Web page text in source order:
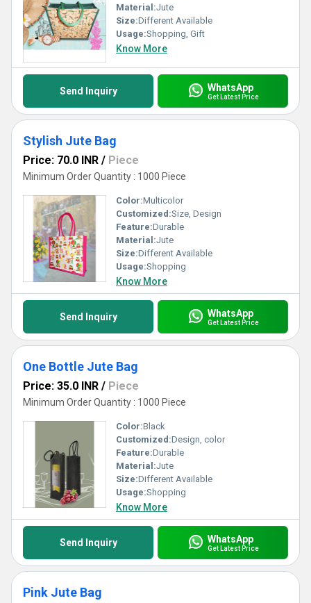
Material:Jute
Size:Different Available
Usage:Shopping, Gift
Know More
Send Inquiry WhatsApp
Get Latest Price
Stylish Jute Bag
Price: 70.0 INR / Piece
Minimum Order Quantity : 1000 Piece
Color:Multicolor
Customized:Size, Design
Feature:Durable
Material:Jute
Size:Different Available
Usage:Shopping
Know More
Send Inquiry WhatsApp
Get Latest Price
One Bottle Jute Bag
Price: 35.0 INR / Piece
Minimum Order Quantity : 1000 Piece
Color:Black
Customized:Design, color
Feature:Durable
Material:Jute
Size:Different Available
Usage:Shopping
Know More
Send Inquiry WhatsApp
Get Latest Price
Pink Jute Bag